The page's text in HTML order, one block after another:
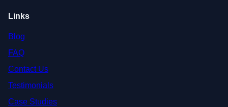
Links
Blog
FAQ
Contact Us
Testimonials
Case Studies